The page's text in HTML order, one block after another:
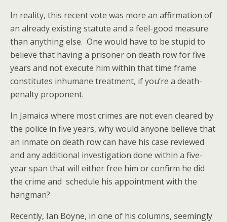
In reality, this recent vote was more an affirmation of
an already existing statute and a feel-good measure
than anything else. One would have to be stupid to
believe that having a prisoner on death row for five
years and not execute him within that time frame
constitutes inhumane treatment, if you’re a death-
penalty proponent.
In Jamaica where most crimes are not even cleared by
the police in five years, why would anyone believe that
an inmate on death row can have his case reviewed
and any additional investigation done within a five-
year span that will either free him or confirm he did
the crime and schedule his appointment with the
hangman?
Recently, Ian Boyne, in one of his columns, seemingly